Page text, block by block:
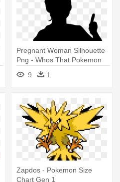
Pregnant Woman Silhouette
Png - Whos That Pokemon
9 1
Zapdos - Pokemon Size
Chart Gen 1